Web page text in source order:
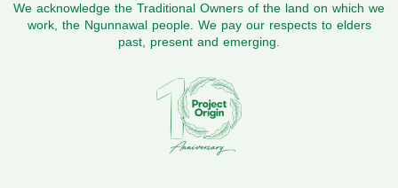
We acknowledge the Traditional Owners of the land on which we
work, the Ngunnawal people. We pay our respects to elders
past, present and emerging.